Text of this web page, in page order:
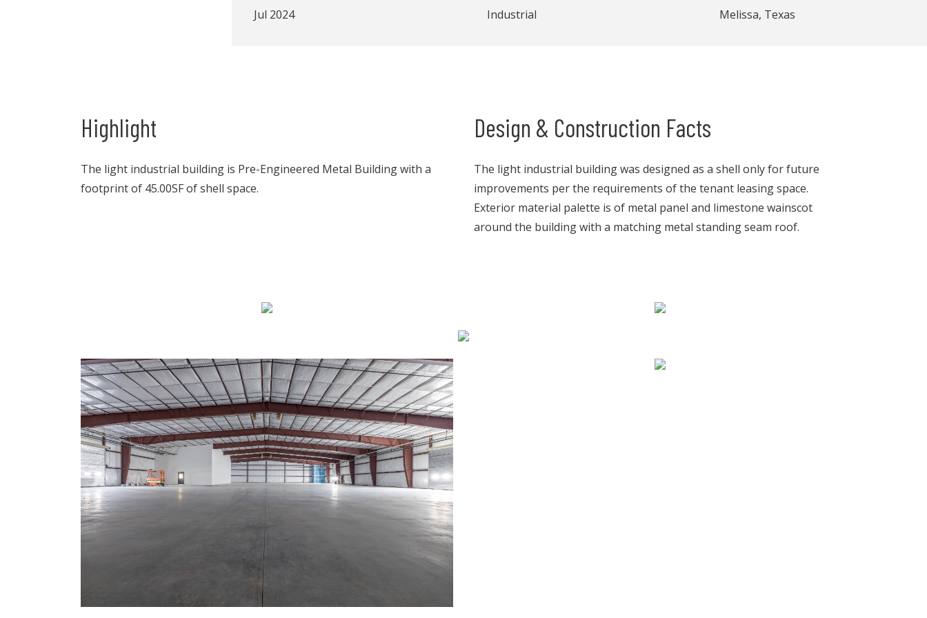
Jul 2024 Industrial Melissa, Texas
Highlight
The light industrial building is Pre-Engineered Metal Building with a
footprint of 45.00SF of shell space.
Design & Construction Facts
The light industrial building was designed as a shell only for future
improvements per the requirements of the tenant leasing space.
Exterior material palette is of metal panel and limestone wainscot
around the building with a matching metal standing seam roof.